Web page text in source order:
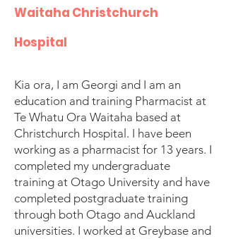
Waitaha Christchurch
Hospital
Kia ora, I am Georgi and I am an
education and training Pharmacist at
Te Whatu Ora Waitaha based at
Christchurch Hospital. I have been
working as a pharmacist for 13 years. I
completed my undergraduate
training at Otago University and have
completed postgraduate training
through both Otago and Auckland
universities. I worked at Greybase and